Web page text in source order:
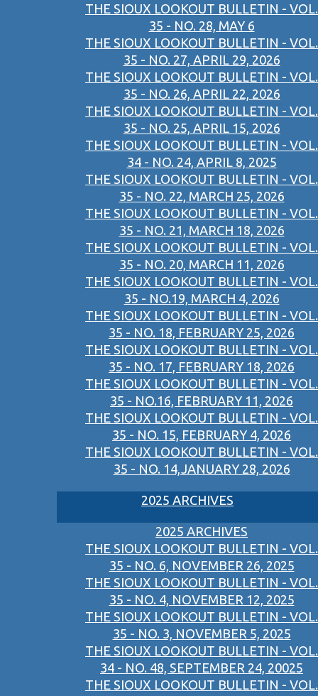
THE SIOUX LOOKOUT BULLETIN - VOL.
35 - NO. 28, MAY 6
THE SIOUX LOOKOUT BULLETIN - VOL.
35 - NO. 27, APRIL 29, 2026
THE SIOUX LOOKOUT BULLETIN - VOL.
35 - NO. 26, APRIL 22, 2026
THE SIOUX LOOKOUT BULLETIN - VOL.
35 - NO. 25, APRIL 15, 2026
THE SIOUX LOOKOUT BULLETIN - VOL.
34 - NO. 24, APRIL 8, 2025
THE SIOUX LOOKOUT BULLETIN - VOL.
35 - NO. 22, MARCH 25, 2026
THE SIOUX LOOKOUT BULLETIN - VOL.
35 - NO. 21, MARCH 18, 2026
THE SIOUX LOOKOUT BULLETIN - VOL.
35 - NO. 20, MARCH 11, 2026
THE SIOUX LOOKOUT BULLETIN - VOL.
35 - NO.19, MARCH 4, 2026
THE SIOUX LOOKOUT BULLETIN - VOL.
35 - NO. 18, FEBRUARY 25, 2026
THE SIOUX LOOKOUT BULLETIN - VOL.
35 - NO. 17, FEBRUARY 18, 2026
THE SIOUX LOOKOUT BULLETIN - VOL.
35 - NO.16, FEBRUARY 11, 2026
THE SIOUX LOOKOUT BULLETIN - VOL.
35 - NO. 15, FEBRUARY 4, 2026
THE SIOUX LOOKOUT BULLETIN - VOL.
35 - NO. 14,JANUARY 28, 2026
2025 ARCHIVES
2025 ARCHIVES
THE SIOUX LOOKOUT BULLETIN - VOL.
35 - NO. 6, NOVEMBER 26, 2025
THE SIOUX LOOKOUT BULLETIN - VOL.
35 - NO. 4, NOVEMBER 12, 2025
THE SIOUX LOOKOUT BULLETIN - VOL.
35 - NO. 3, NOVEMBER 5, 2025
THE SIOUX LOOKOUT BULLETIN - VOL.
34 - NO. 48, SEPTEMBER 24, 20025
THE SIOUX LOOKOUT BULLETIN - VOL.